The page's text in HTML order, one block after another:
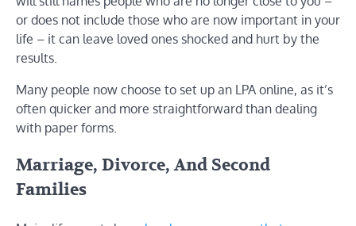
or does not include those who are now important in your
life – it can leave loved ones shocked and hurt by the
results.
Many people now choose to set up an LPA online, as it’s
often quicker and more straightforward than dealing
with paper forms.
Marriage, Divorce, And Second
Families